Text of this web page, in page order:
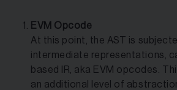
EVM Opcode
At this point, the AST is
intermediate representations,
based IR, aka EVM opcodes.
an additional level of